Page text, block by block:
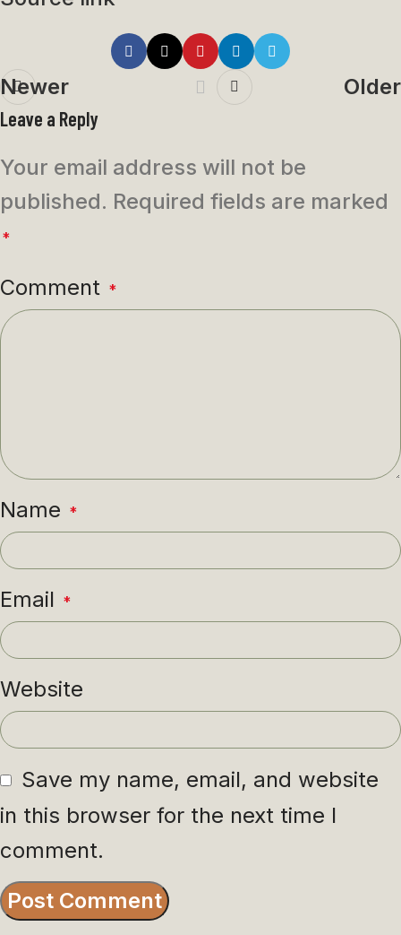
Newer Older
Leave a Reply
Your email address will not be
published. Required fields are marked
*
Comment *
Name *
Email *
Website
Save my name, email, and website
in this browser for the next time I
comment.